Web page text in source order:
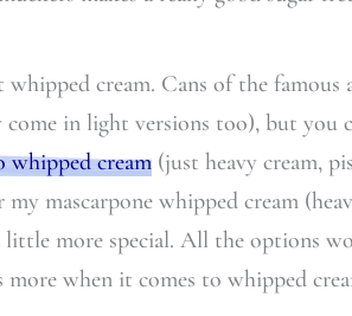
cream. Cans of the famous
in light versions too), but you
whipped cream (just heavy cream,
my mascarpone whipped cream
more special. All the options
when it comes to whipped